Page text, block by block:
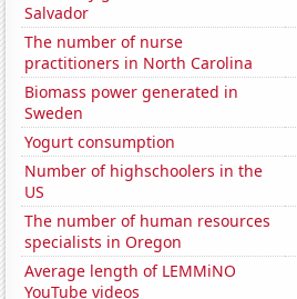
Salvador
The number of nurse
practitioners in North Carolina
Biomass power generated in
Sweden
Yogurt consumption
Number of highschoolers in the
US
The number of human resources
specialists in Oregon
Average length of LEMMiNO
YouTube videos